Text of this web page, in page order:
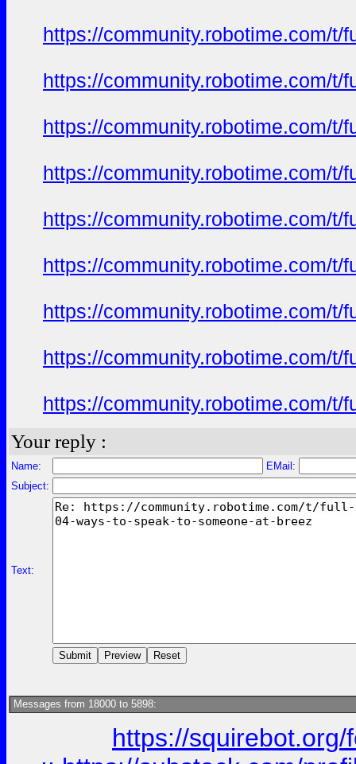
https://community.robotime.com/t/
https://community.robotime.com/t/
https://community.robotime.com/t/
https://community.robotime.com/t/
https://community.robotime.com/t/
https://community.robotime.com/t/
https://community.robotime.com/t/
https://community.robotime.com/t/
https://community.robotime.com/t/
Your reply :
Name:
EMail:
Subject:
Text:
Messages from 18000 to 5898:
https://